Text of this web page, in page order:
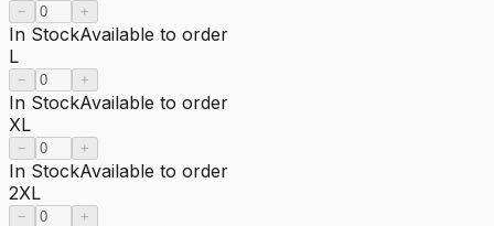
− +
In StockAvailable to order
L
− +
In StockAvailable to order
XL
− +
In StockAvailable to order
2XL
− +